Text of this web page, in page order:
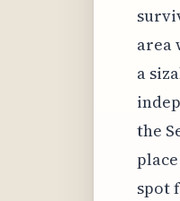
area
a
the
spot